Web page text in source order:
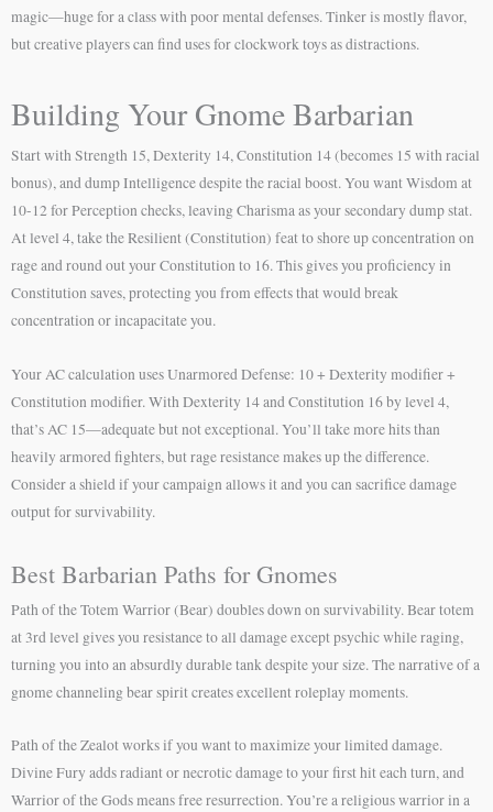
magic—huge for a class with poor mental defenses. Tinker is mostly flavor,
but creative players can find uses for clockwork toys as distractions.
Building Your Gnome Barbarian
Start with Strength 15, Dexterity 14, Constitution 14 (becomes 15 with racial
bonus), and dump Intelligence despite the racial boost. You want Wisdom at
10-12 for Perception checks, leaving Charisma as your secondary dump stat.
At level 4, take the Resilient (Constitution) feat to shore up concentration on
rage and round out your Constitution to 16. This gives you proficiency in
Constitution saves, protecting you from effects that would break
concentration or incapacitate you.
Your AC calculation uses Unarmored Defense: 10 + Dexterity modifier +
Constitution modifier. With Dexterity 14 and Constitution 16 by level 4,
that’s AC 15—adequate but not exceptional. You’ll take more hits than
heavily armored fighters, but rage resistance makes up the difference.
Consider a shield if your campaign allows it and you can sacrifice damage
output for survivability.
Best Barbarian Paths for Gnomes
Path of the Totem Warrior (Bear) doubles down on survivability. Bear totem
at 3rd level gives you resistance to all damage except psychic while raging,
turning you into an absurdly durable tank despite your size. The narrative of a
gnome channeling bear spirit creates excellent roleplay moments.
Path of the Zealot works if you want to maximize your limited damage.
Divine Fury adds radiant or necrotic damage to your first hit each turn, and
Warrior of the Gods means free resurrection. You’re a religious warrior in a